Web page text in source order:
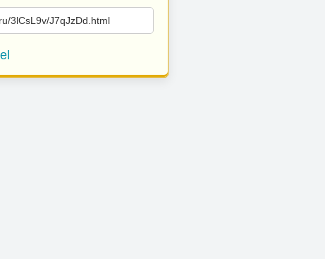
3lCsL9v/J7qJzDd.html